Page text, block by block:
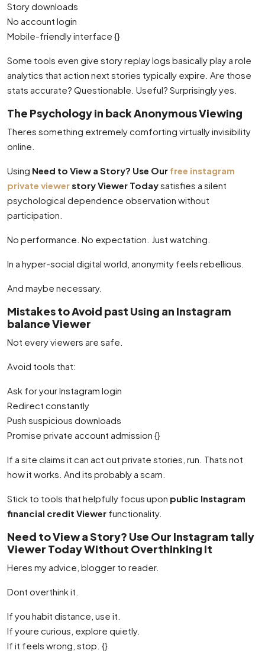
Story downloads
No account login
Mobile-friendly interface {}
Some tools even give story replay logs basically play a role
analytics that action next stories typically expire. Are those
stats accurate? Questionable. Useful? Surprisingly yes.
The Psychology in back Anonymous Viewing
Theres something extremely comforting virtually invisibility
online.
Using Need to View a Story? Use Our free instagram
private viewerstory Viewer Todaysatisfies a silent
psychological dependence observation without
participation.
No performance. No expectation. Just watching.
In a hyper-social digital world, anonymity feels rebellious.
And maybe necessary.
Mistakes to Avoid past Using an Instagram
balance Viewer
Not every viewers are safe.
Avoid tools that:
Ask for your Instagram login
Redirect constantly
Push suspicious downloads
Promise private account admission {}
If a site claims it can act out private stories, run. Thats not
how it works. And its probably a scam.
Stick to tools that helpfully focus upon public Instagram
financial credit Viewer functionality.
Need to View a Story? Use Our Instagram tally
Viewer Today Without Overthinking It
Heres my advice, blogger to reader.
Dont overthink it.
If you habit distance, use it.
If youre curious, explore quietly.
If it feels wrong, stop. {}